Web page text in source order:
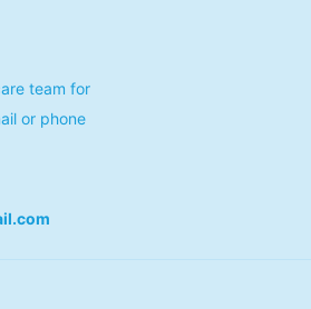
team for
or phone